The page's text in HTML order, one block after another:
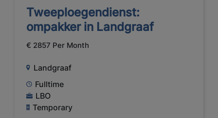
Tweeploegendienst:
ompakker in Landgraaf
€ 2857 Per Month
Landgraaf
Fulltime
LBO
Temporary